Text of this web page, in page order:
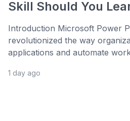
Skill Should You
Introduction Microsoft Power
revolutionized the way
applications and automate
1 day ago